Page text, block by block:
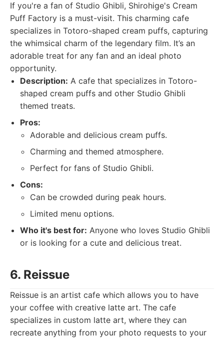
If you're a fan of Studio Ghibli, Shirohige's Cream
Puff Factory is a must-visit. This charming cafe
specializes in Totoro-shaped cream puffs, capturing
the whimsical charm of the legendary film. It’s an
adorable treat for any fan and an ideal photo
opportunity.
Description: A cafe that specializes in Totoro-
shaped cream puffs and other Studio Ghibli
themed treats.
Pros:
Adorable and delicious cream puffs.
Charming and themed atmosphere.
Perfect for fans of Studio Ghibli.
Cons:
Can be crowded during peak hours.
Limited menu options.
Who it's best for: Anyone who loves Studio Ghibli
or is looking for a cute and delicious treat.
6. Reissue
Reissue is an artist cafe which allows you to have
your coffee with creative latte art. The cafe
specializes in custom latte art, where they can
recreate anything from your photo requests to your